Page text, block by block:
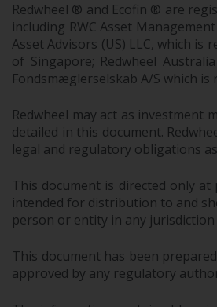
Redwheel ® and Ecofin ® are
including RWC Asset
Asset Advisors (US) LLC, which
of Singapore; Redwheel
Fondsmæglerselskab A/S which
Redwheel may act as
detailed in this document.
legal and regulatory obligations
This document is directed only
intended for distribution to and
person or entity in any
This document has been
approved by any regulatory